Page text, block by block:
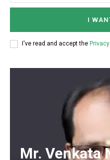
https://www.instagram.com/
https://twitter.com/
I
I've read and accept the
Mr. Venkata